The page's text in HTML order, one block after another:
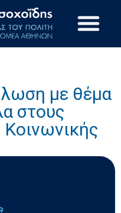
με θέμα
στους